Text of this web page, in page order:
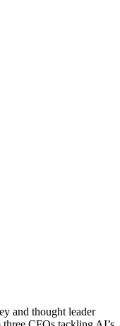
and thought leader